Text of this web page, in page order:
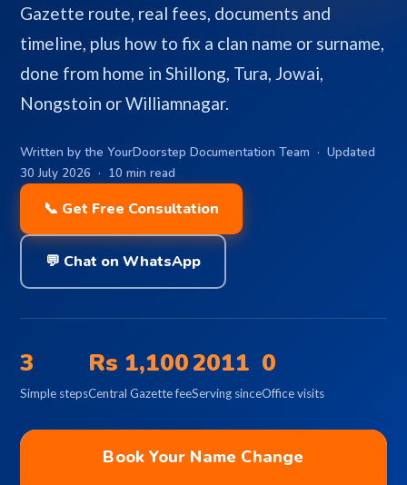
Gazette route, real fees, documents and
timeline, plus how to fix a clan name or surname,
done from home in Shillong, Tura, Jowai,
Nongstoin or Williamnagar.
Written by the YourDoorstep Documentation Team · Updated
30 July 2026 · 10 min read
📞 Get Free Consultation
💬 Chat on WhatsApp
3
Simple steps
Rs 1,100
Central Gazette fee
2011
Serving since
0
Office visits
Book Your Name Change